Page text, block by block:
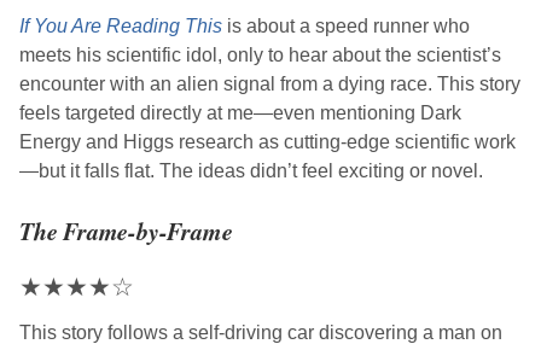
If You Are Reading This is about a speed runner who
meets his scientific idol, only to hear about the scientist’s
encounter with an alien signal from a dying race. This story
feels targeted directly at me—even mentioning Dark
Energy and Higgs research as cutting-edge scientific work
—but it falls flat. The ideas didn’t feel exciting or novel.
The Frame-by-Frame
★★★★☆
This story follows a self-driving car discovering a man on